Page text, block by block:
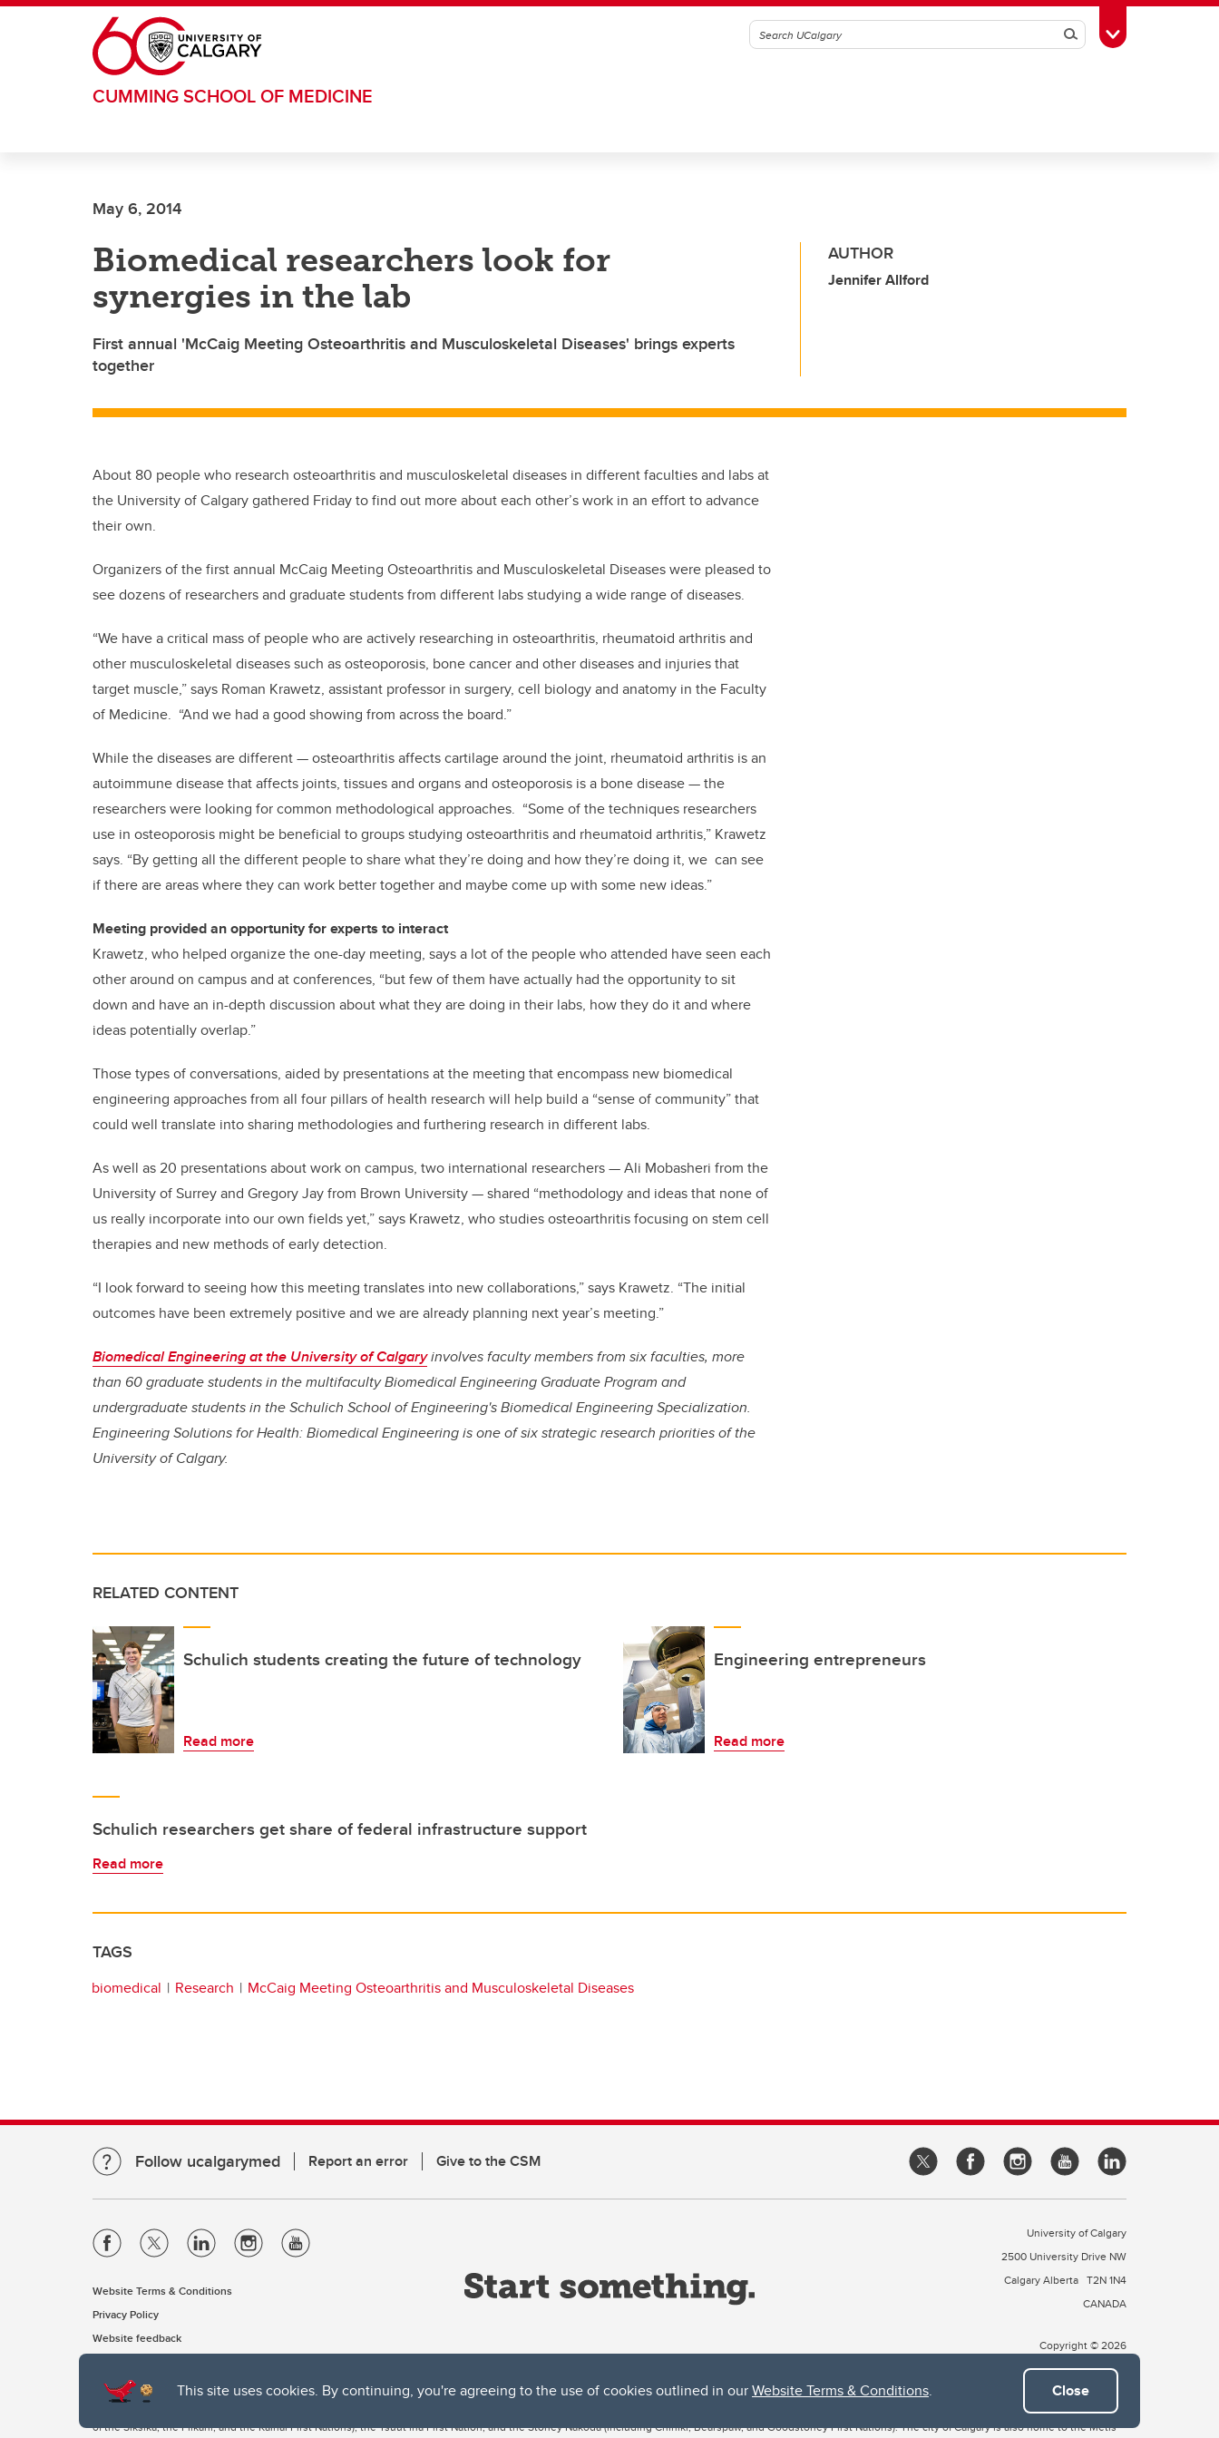
This site uses cookies. By continuing, you're agreeing to the use of cookies outlined in ourWebsite Terms & Conditions. Close
Skip to main content
SearchToggle Toolbox
CUMMING SCHOOL OF MEDICINE
May 6, 2014
Biomedical researchers look for
synergies in the lab
First annual 'McCaig Meeting Osteoarthritis and Musculoskeletal Diseases' brings experts
together
AUTHOR
Jennifer Allford
About 80 people who research osteoarthritis and musculoskeletal diseases in different faculties and labs at
the University of Calgary gathered Friday to find out more about each other’s work in an effort to advance
their own.
Organizers of the first annual McCaig Meeting Osteoarthritis and Musculoskeletal Diseases were pleased to
see dozens of researchers and graduate students from different labs studying a wide range of diseases.
“We have a critical mass of people who are actively researching in osteoarthritis, rheumatoid arthritis and
other musculoskeletal diseases such as osteoporosis, bone cancer and other diseases and injuries that
target muscle,” says Roman Krawetz, assistant professor in surgery, cell biology and anatomy in the Faculty
of Medicine. “And we had a good showing from across the board.”
While the diseases are different — osteoarthritis affects cartilage around the joint, rheumatoid arthritis is an
autoimmune disease that affects joints, tissues and organs and osteoporosis is a bone disease — the
researchers were looking for common methodological approaches. “Some of the techniques researchers
use in osteoporosis might be beneficial to groups studying osteoarthritis and rheumatoid arthritis,” Krawetz
says. “By getting all the different people to share what they’re doing and how they’re doing it, we can see
if there are areas where they can work better together and maybe come up with some new ideas.”
Meeting provided an opportunity for experts to interact
Krawetz, who helped organize the one-day meeting, says a lot of the people who attended have seen each
other around on campus and at conferences, “but few of them have actually had the opportunity to sit
down and have an in-depth discussion about what they are doing in their labs, how they do it and where
ideas potentially overlap.”
Those types of conversations, aided by presentations at the meeting that encompass new biomedical
engineering approaches from all four pillars of health research will help build a “sense of community” that
could well translate into sharing methodologies and furthering research in different labs.
As well as 20 presentations about work on campus, two international researchers — Ali Mobasheri from the
University of Surrey and Gregory Jay from Brown University — shared “methodology and ideas that none of
us really incorporate into our own fields yet,” says Krawetz, who studies osteoarthritis focusing on stem cell
therapies and new methods of early detection.
“I look forward to seeing how this meeting translates into new collaborations,” says Krawetz. “The initial
outcomes have been extremely positive and we are already planning next year’s meeting.”
Biomedical Engineering at the University of Calgaryinvolves faculty members from six faculties, more
than 60 graduate students in the multifaculty Biomedical Engineering Graduate Program and
undergraduate students in the Schulich School of Engineering's Biomedical Engineering Specialization.
Engineering Solutions for Health: Biomedical Engineering is one of six strategic research priorities of the
University of Calgary.
RELATED CONTENT
Schulich students creating the future of technology
Read more
Engineering entrepreneurs
Read more
Schulich researchers get share of federal infrastructure support
Read more
TAGS
biomedical Research McCaig Meeting Osteoarthritis and Musculoskeletal Diseases
Follow ucalgarymed Report an error Give to the CSM
Website Terms & Conditions
Privacy Policy
Website feedback
University of Calgary
2500 University Drive NW
Calgary Alberta T2N 1N4
CANADA
Copyright © 2026
The University of Calgary, located in the heart of Southern Alberta, both acknowledges and pays tribute to the traditional territories of the peoples of Treaty 7, which include the Blackfoot Confederacy (comprised
of the Siksika, the Piikani, and the Kainai First Nations), the Tsuut’ina First Nation, and the Stoney Nakoda (including Chiniki, Bearspaw, and Goodstoney First Nations). The city of Calgary is also home to the Métis